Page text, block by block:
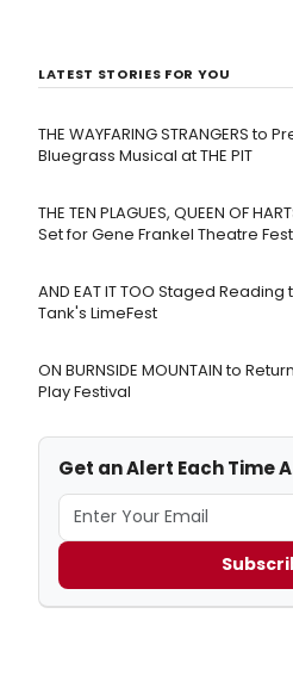
LATEST STORIES FOR YOU
THE WAYFARING STRANGERS to
Bluegrass Musical at THE PIT
THE TEN PLAGUES, QUEEN OF
Set for Gene Frankel Theatre
AND EAT IT TOO Staged
Tank's LimeFest
ON BURNSIDE MOUNTAIN to
Play Festival
Get an Alert Each Time